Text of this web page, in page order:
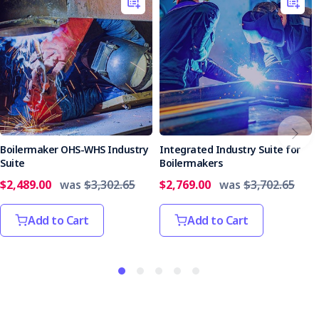
Boilermaker OHS-WHS Industry
Suite
$2,489.00 was $3,302.65
Add to Cart
Integrated Industry Suite for
Boilermakers
$2,769.00 was $3,702.65
Add to Cart